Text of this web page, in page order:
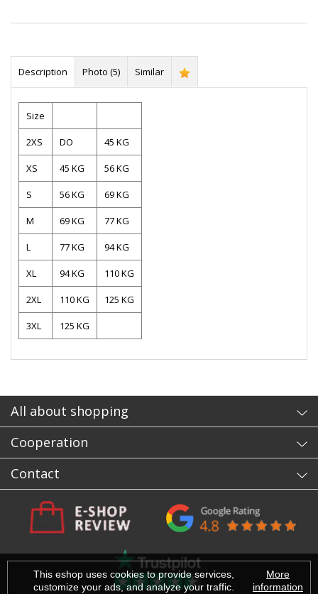
This eshop uses cookies to provide services,
customize your ads, and analyze your traffic.
More
information
Description Photo (5) Similar
Size
2XS DO 45 KG
XS 45 KG 56 KG
S 56 KG 69 KG
M 69 KG 77 KG
L 77 KG 94 KG
XL 94 KG 110 KG
2XL 110 KG 125 KG
3XL
125 KG
All about shopping
Cooperation
Contact